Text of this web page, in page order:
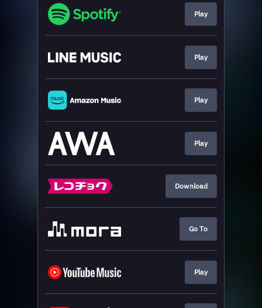
Play
Play
Play
Play
Download
Go To
Play